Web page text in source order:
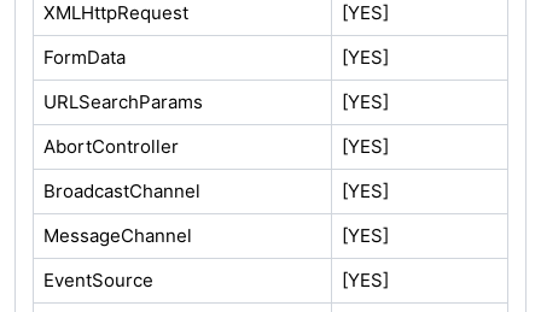
XMLHttpRequest
[YES]
FormData
[YES]
URLSearchParams
[YES]
AbortController
[YES]
BroadcastChannel
[YES]
MessageChannel
[YES]
EventSource
[YES]